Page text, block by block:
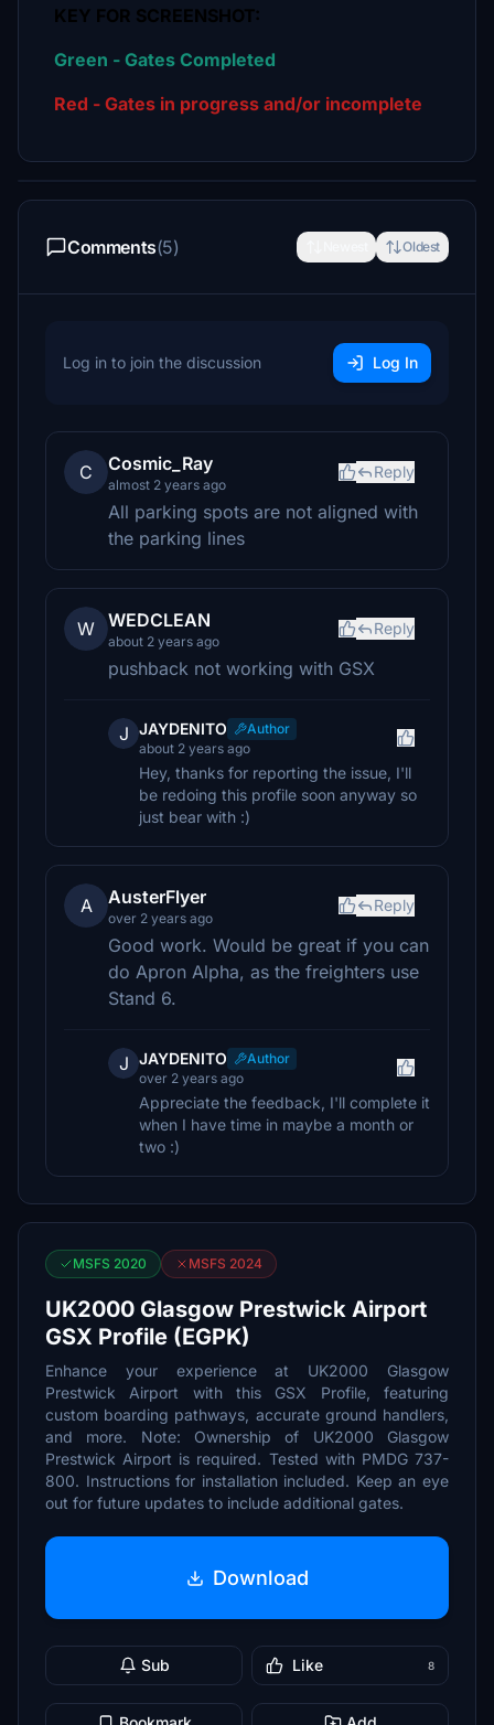
KEY FOR SCREENSHOT:
Green - Gates Completed
Red - Gates in progress and/or incomplete
Comments(5) Oldest
Log in to join the discussion Log In
C Cosmic_Ray
almost 2 years ago
Reply
All parking spots are not aligned with
the parking lines
W WEDCLEAN
about 2 years ago
Reply
pushback not working with GSX
J JAYDENITO
Author
about 2 years ago
Hey, thanks for reporting the issue, I'll
be redoing this profile soon anyway so
just bear with :)
A AusterFlyer
over 2 years ago
Reply
Good work. Would be great if you can
do Apron Alpha, as the freighters use
Stand 6.
J JAYDENITO
Author
over 2 years ago
Appreciate the feedback, I'll complete it
when I have time in maybe a month or
two :)
MSFS 2020 MSFS 2024
UK2000 Glasgow Prestwick Airport
GSX Profile (EGPK)
Enhance your experience at UK2000 Glasgow
Prestwick Airport with this GSX Profile, featuring
custom boarding pathways, accurate ground handlers,
and more. Note: Ownership of UK2000 Glasgow
Prestwick Airport is required. Tested with PMDG 737-
800. Instructions for installation included. Keep an eye
out for future updates to include additional gates.
Download
Sub Like 8